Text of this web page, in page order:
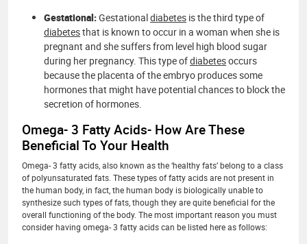
Gestational:Gestationaldiabetes is the third type of
diabetesthat is known to occur in a woman when she is
pregnant and she suffers from level high blood sugar
during her pregnancy. This type ofdiabetesoccurs
because the placenta of the embryo produces some
hormones that might have potential chances to block the
secretion of hormones.
Omega- 3 Fatty Acids- How Are These
Beneficial To Your Health
Omega- 3 fatty acids, also known as the ‘healthy fats’ belong to a class
of polyunsaturated fats. These types of fatty acids are not present in
the human body, in fact, the human body is biologically unable to
synthesize such types of fats, though they are quite beneficial for the
overall functioning of the body. The most important reason you must
consider having omega- 3 fatty acids can be listed here as follows: